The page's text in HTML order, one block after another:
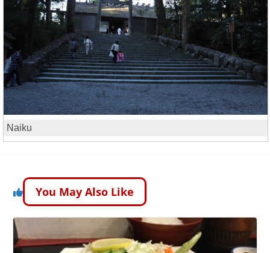
Naiku
You May Also Like